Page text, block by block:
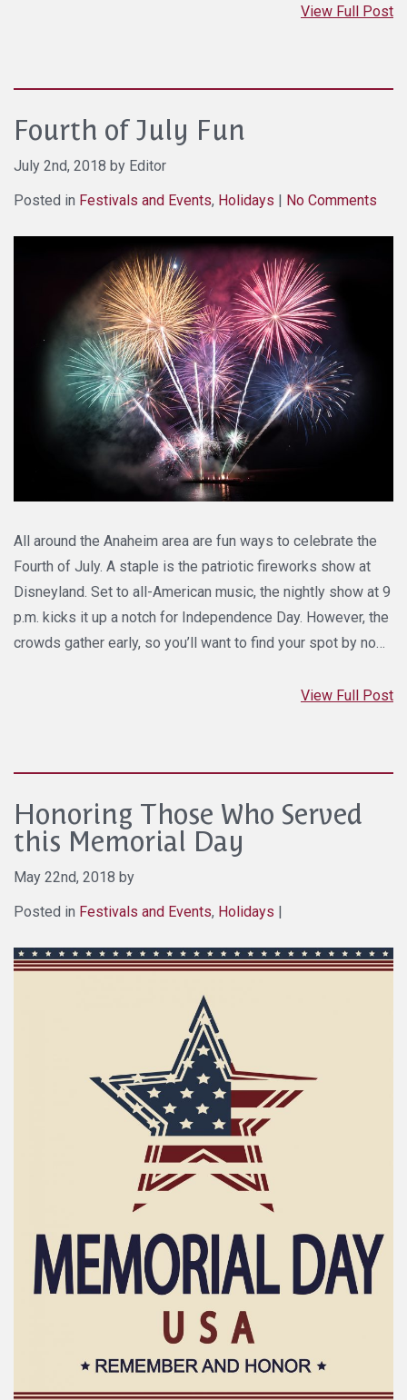
View Full Post
Fourth of July Fun
July 2nd, 2018 by Editor
Posted in Festivals and Events, Holidays | No Comments
All around the Anaheim area are fun ways to celebrate the
Fourth of July. A staple is the patriotic fireworks show at
Disneyland. Set to all-American music, the nightly show at 9
p.m. kicks it up a notch for Independence Day. However, the
crowds gather early, so you’ll want to find your spot by no…
View Full Post
Honoring Those Who Served
this Memorial Day
May 22nd, 2018 by
Posted in Festivals and Events, Holidays |